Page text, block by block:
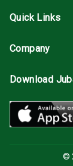
Quick Links
Company
Download
©